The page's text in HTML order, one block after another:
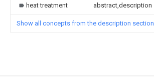
heat treatment abstract,description
Show all concepts from the description section